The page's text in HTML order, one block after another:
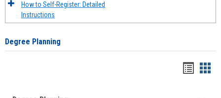
How to Self-Register: Detailed
Instructions
Degree Planning